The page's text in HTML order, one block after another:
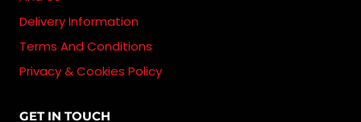
Delivery Information
Terms And Conditions
Privacy & Cookies Policy
GET IN TOUCH